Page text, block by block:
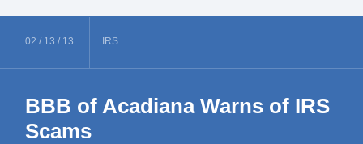
02 / 13 / 13 IRS
BBB of Acadiana Warns of IRS
Scams